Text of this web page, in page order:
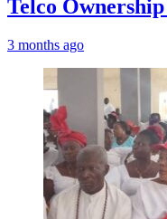
Telco Ownership
3 months ago